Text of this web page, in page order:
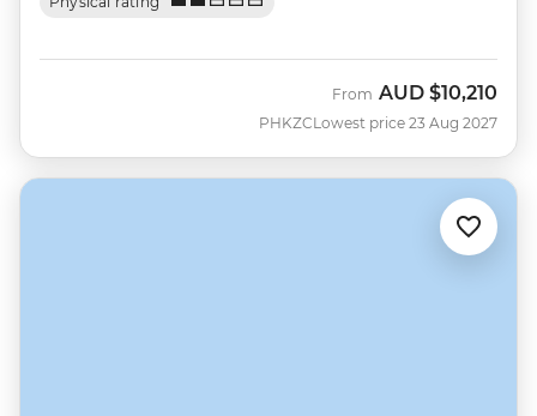
PHKZC
From AUD $10,210
Lowest price 23 Aug 2027